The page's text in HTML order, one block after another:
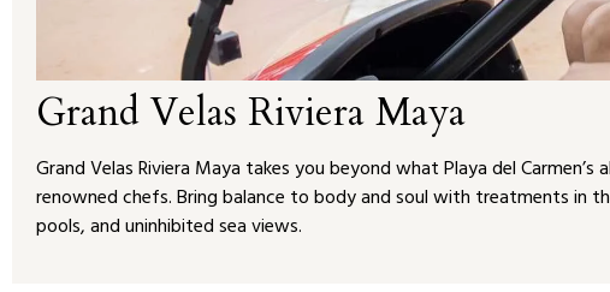
Grand Velas Riviera Maya
Grand Velas Riviera Maya takes you beyond what Playa del
renowned chefs. Bring balance to body and soul with treatments in
pools, and uninhibited sea views.